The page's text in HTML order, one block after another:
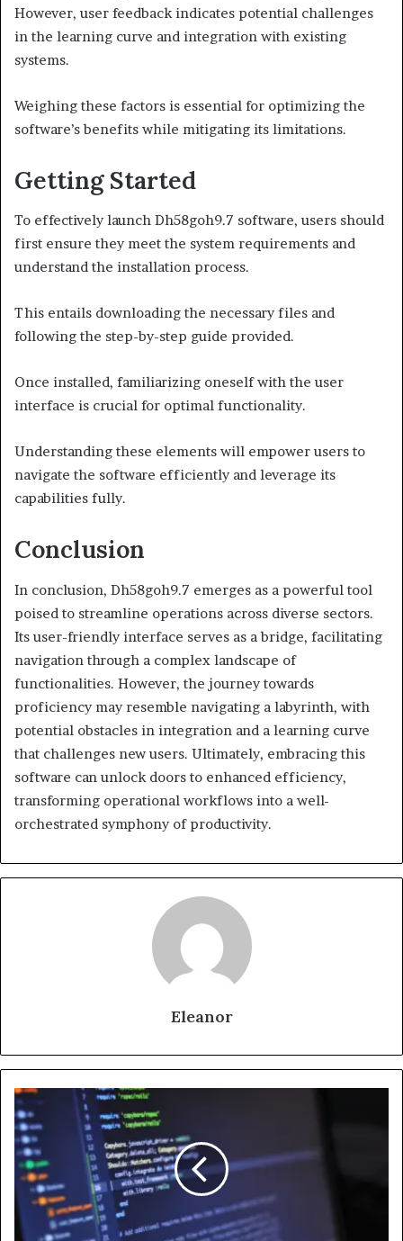
However, user feedback indicates potential challenges
in the learning curve and integration with existing
systems.
Weighing these factors is essential for optimizing the
software’s benefits while mitigating its limitations.
Getting Started
To effectively launch Dh58goh9.7 software, users should
first ensure they meet the system requirements and
understand the installation process.
This entails downloading the necessary files and
following the step-by-step guide provided.
Once installed, familiarizing oneself with the user
interface is crucial for optimal functionality.
Understanding these elements will empower users to
navigate the software efficiently and leverage its
capabilities fully.
Conclusion
In conclusion, Dh58goh9.7 emerges as a powerful tool
poised to streamline operations across diverse sectors.
Its user-friendly interface serves as a bridge, facilitating
navigation through a complex landscape of
functionalities. However, the journey towards
proficiency may resemble navigating a labyrinth, with
potential obstacles in integration and a learning curve
that challenges new users. Ultimately, embracing this
software can unlock doors to enhanced efficiency,
transforming operational workflows into a well-
orchestrated symphony of productivity.
Eleanor